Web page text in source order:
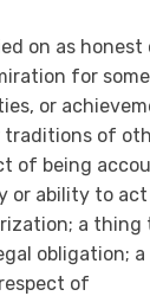
on as
for
or
traditions of
of being
or ability to
a thing
obligation;
of